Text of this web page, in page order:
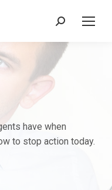
Search:
have when
to stop action today.